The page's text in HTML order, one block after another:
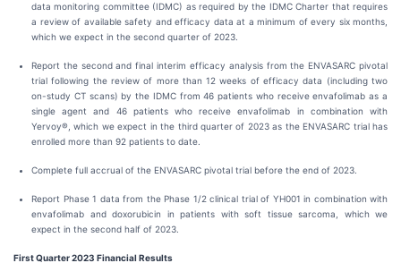
data monitoring committee (IDMC) as required by the IDMC Charter that requires
a review of available safety and efficacy data at a minimum of every six months,
which we expect in the second quarter of 2023.
Report the second and final interim efficacy analysis from the ENVASARC pivotal
trial following the review of more than 12 weeks of efficacy data (including two
on-study CT scans) by the IDMC from 46 patients who receive envafolimab as a
single agent and 46 patients who receive envafolimab in combination with
Yervoy®, which we expect in the third quarter of 2023 as the ENVASARC trial has
enrolled more than 92 patients to date.
Complete full accrual of the ENVASARC pivotal trial before the end of 2023.
Report Phase 1 data from the Phase 1/2 clinical trial of YH001 in combination with
envafolimab and doxorubicin in patients with soft tissue sarcoma, which we
expect in the second half of 2023.
First Quarter 2023 Financial Results